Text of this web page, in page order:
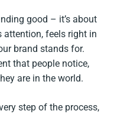
good – it’s about
attention, feels right in
brand stands for.
that people notice,
are in the world.
step of the process,